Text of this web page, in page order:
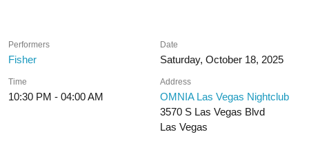
Performers
Fisher
Date
Saturday, October 18, 2025
Time
10:30 PM - 04:00 AM
Address
OMNIA Las Vegas Nightclub
3570 S Las Vegas Blvd
Las Vegas